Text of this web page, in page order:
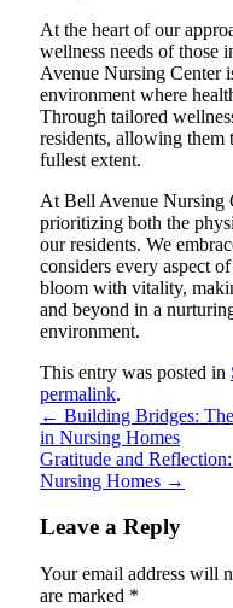
At the heart of our
wellness needs of those
Avenue Nursing Center
environment where
Through tailored
residents, allowing them
fullest extent.
At Bell Avenue Nursing
prioritizing both the
our residents. We
considers every aspect
bloom with vitality,
and beyond in a
environment.
This entry was posted in
permalink.
← Building Bridges:
in Nursing Homes
Gratitude and
Nursing Homes →
Leave a Reply
Your email address will
are marked *